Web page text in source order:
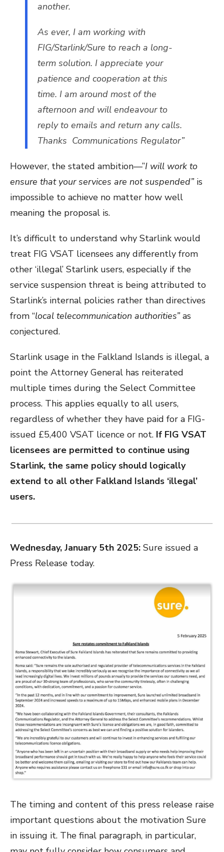
another.
As ever, I am working with
FIG/Starlink/Sure to reach a long-
term solution. I appreciate your
patience and cooperation at this
time. I am around most of the
afternoon and will endeavour to
reply to emails and return any calls.
Thanks Communications Regulator”
However, the stated ambition—”I will work to
ensure that your services are not suspended” is
impossible to achieve no matter how well
meaning the proposal is.
It’s difficult to understand why Starlink would
treat FIG VSAT licensees any differently from
other ‘illegal’ Starlink users, especially if the
service suspension threat is being attributed to
Starlink’s internal policies rather than directives
from “local telecommunication authorities”as
conjectured.
Starlink usage in the Falkland Islands is illegal, a
point the Attorney General has reiterated
multiple times during the Select Committee
process. This applies equally to all users,
regardless of whether they have paid for a FIG-
issued £5,400 VSAT licence or not. If FIG VSAT
licensees are permitted to continue using
Starlink, the same policy should logically
extend to all other Falkland Islands ‘illegal’
users.
Wednesday, January 5th 2025: Sure issued a
Press Release today.
The timing and content of this press release raise
important questions about the motivation Sure
in issuing it. The final paragraph, in particular,